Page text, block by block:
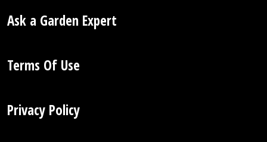
Ask a Garden Expert
Terms Of Use
Privacy Policy